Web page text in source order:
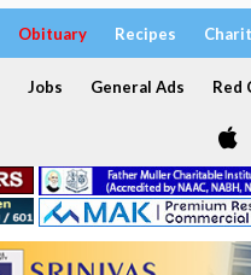
Obituary Recipes
Jobs General Ads Red